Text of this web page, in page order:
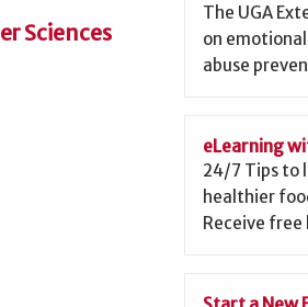
Sciences
The UGA
on
abuse
eLearning
24/7 Tips to
healthier
Receive